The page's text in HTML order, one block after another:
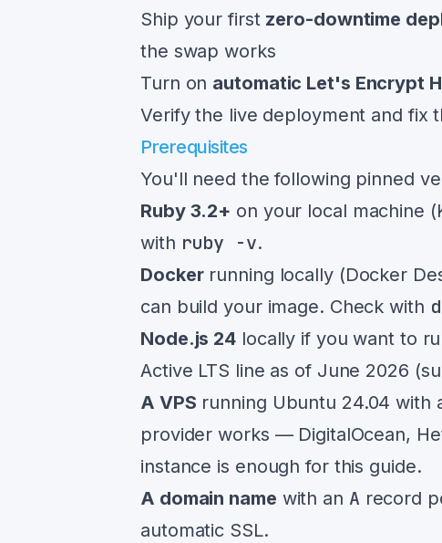
Ship your first zero-downtime
the swap works
Turn on automatic Let's Encrypt
Verify the live deployment and fix
Prerequisites
You'll need the following pinned
Ruby 3.2+ on your local machine
with ruby -v.
Dockerrunning locally (Docker
can build your image. Check with
Node.js 24 locally if you want to
Active LTS line as of June 2026
A VPS running Ubuntu 24.04 with
provider works — DigitalOcean,
instance is enough for this guide.
A domain name with an A record
automatic SSL.